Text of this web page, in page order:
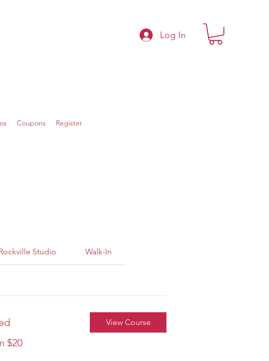
Log In
Coupons Register
Studio Walk-In
$20
View Course